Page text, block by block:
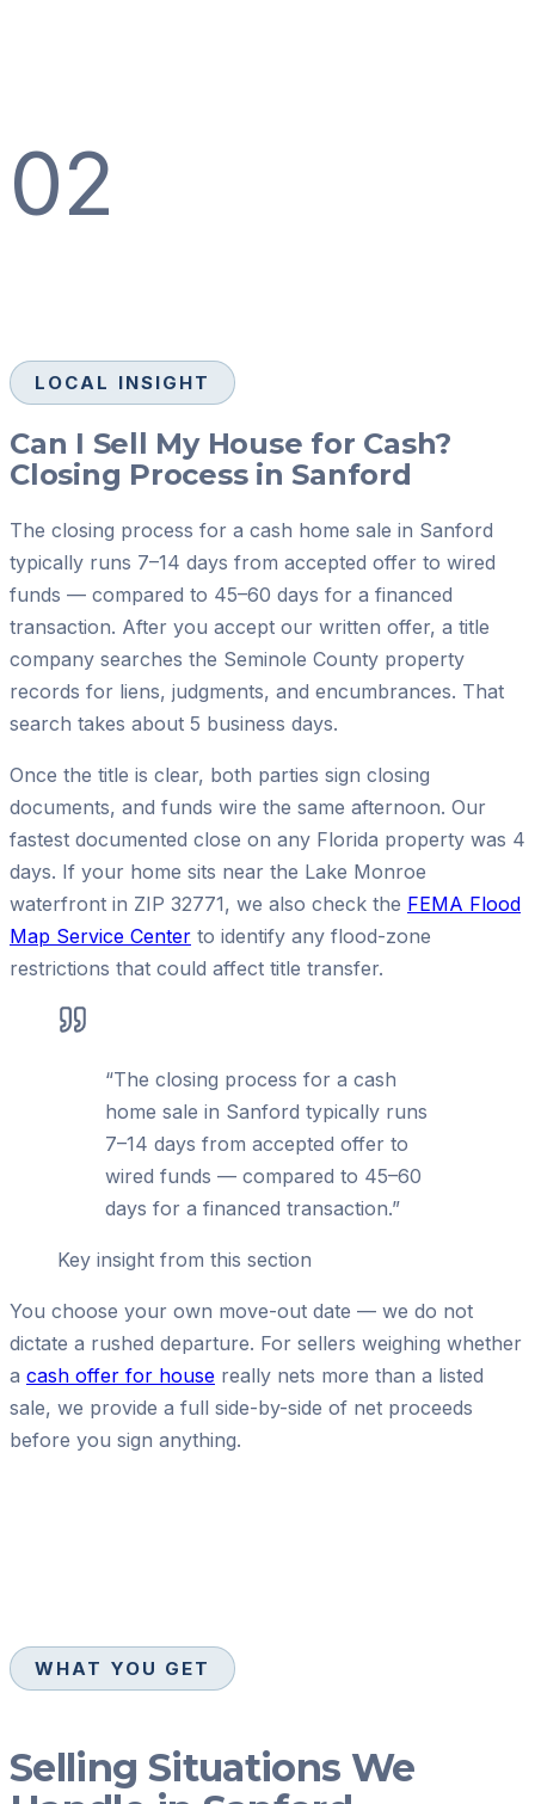
02
LOCAL INSIGHT
Can I Sell My House for Cash?
Closing Process in Sanford
The closing process for a cash home sale in Sanford
typically runs 7–14 days from accepted offer to wired
funds — compared to 45–60 days for a financed
transaction. After you accept our written offer, a title
company searches the Seminole County property
records for liens, judgments, and encumbrances. That
search takes about 5 business days.
Once the title is clear, both parties sign closing
documents, and funds wire the same afternoon. Our
fastest documented close on any Florida property was 4
days. If your home sits near the Lake Monroe
waterfront in ZIP 32771, we also check the FEMA Flood
Map Service Center to identify any flood-zone
restrictions that could affect title transfer.
“The closing process for a cash
home sale in Sanford typically runs
7–14 days from accepted offer to
wired funds — compared to 45–60
days for a financed transaction.”
Key insight from this section
You choose your own move-out date — we do not
dictate a rushed departure. For sellers weighing whether
a cash offer for house really nets more than a listed
sale, we provide a full side-by-side of net proceeds
before you sign anything.
WHAT YOU GET
Selling Situations We